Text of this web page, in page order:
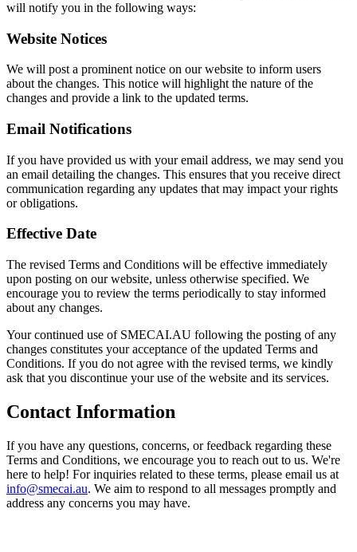
will notify you in the following ways:
Website Notices
We will post a prominent notice on our website to inform users
about the changes. This notice will highlight the nature of the
changes and provide a link to the updated terms.
Email Notifications
If you have provided us with your email address, we may send you
an email detailing the changes. This ensures that you receive direct
communication regarding any updates that may impact your rights
or obligations.
Effective Date
The revised Terms and Conditions will be effective immediately
upon posting on our website, unless otherwise specified. We
encourage you to review the terms periodically to stay informed
about any changes.
Your continued use of SMECAI.AU following the posting of any
changes constitutes your acceptance of the updated Terms and
Conditions. If you do not agree with the revised terms, we kindly
ask that you discontinue your use of the website and its services.
Contact Information
If you have any questions, concerns, or feedback regarding these
Terms and Conditions, we encourage you to reach out to us. We're
here to help! For inquiries related to these terms, please email us at
info@smecai.au. We aim to respond to all messages promptly and
address any concerns you may have.